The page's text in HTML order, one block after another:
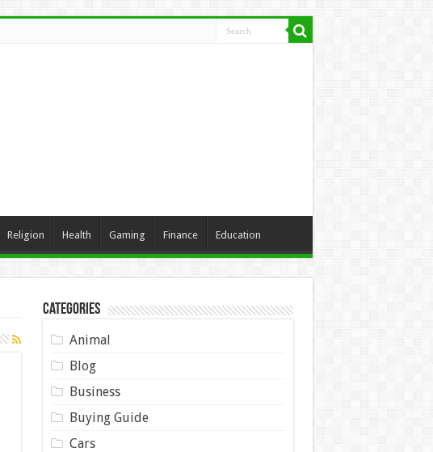
Religion Health Gaming Finance Education
Categories
Animal
Blog
Business
Buying Guide
Cars